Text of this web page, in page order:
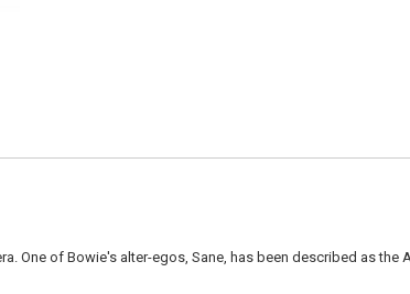
One of Bowie's alter-egos, Sane, has been described as the